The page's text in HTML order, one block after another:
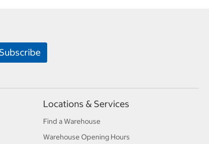
Locations & Services
Find a Warehouse
Warehouse Opening Hours